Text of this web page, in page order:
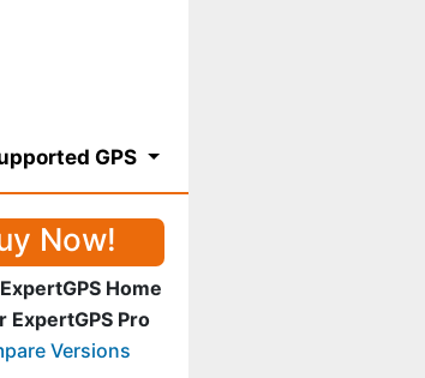
GPS
Now!
Home
ExpertGPS Pro
Versions